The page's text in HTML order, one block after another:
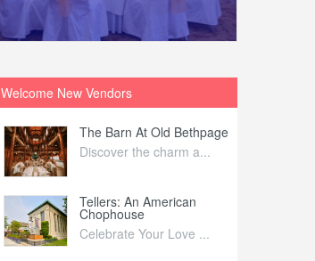
Welcome New Vendors
The Barn At Old Bethpage
Discover the charm a...
Tellers: An American
Chophouse
Celebrate Your Love ...